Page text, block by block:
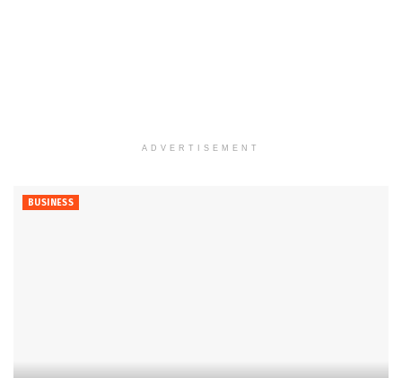
ADVERTISEMENT
BUSINESS